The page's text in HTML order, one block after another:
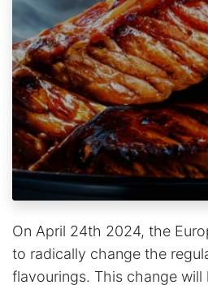
On April 24th 2024, the
to radically change the
flavourings. This change